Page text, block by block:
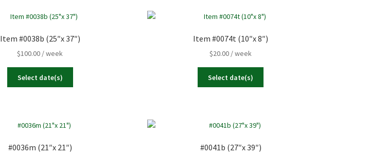
Item #0038b (25″x 37″)
$100.00 / week
Select date(s)
Item #0074t (10″x 8″)
$20.00 / week
Select date(s)
#0036m (21″x 21″) #0041b (27″x 39″)